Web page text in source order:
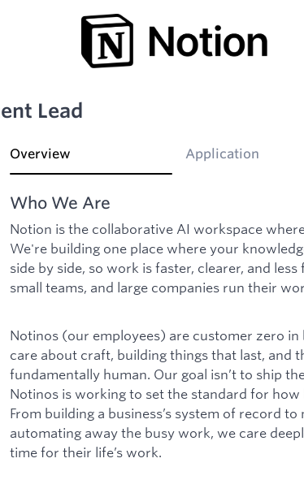
Lead
Overview Application
Who We Are
Notion is the collaborative AI workspace
We're building one place where your
side by side, so work is faster, clearer, and
small teams, and large companies run their
Notinos (our employees) are customer zero
care about craft, building things that last, and
fundamentally human. Our goal isn’t to ship
Notinos is working to set the standard for
From building a business’s system of record
automating away the busy work, we care
time for their life’s work.